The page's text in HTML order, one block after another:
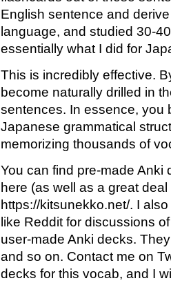
English sentence and
language, and studied 30-
essentially what I did for
This is incredibly effective.
become naturally drilled in
sentences. In essence, you
Japanese grammatical
memorizing thousands of
You can find pre-made
here (as well as a great
https://kitsunekko.net/. I
like Reddit for discussions
user-made Anki decks.
and so on. Contact me on
decks for this vocab, and I